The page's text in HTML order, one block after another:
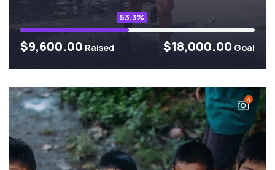
53.3%
$18,000.00 Goal
$9,600.00 Raised
4